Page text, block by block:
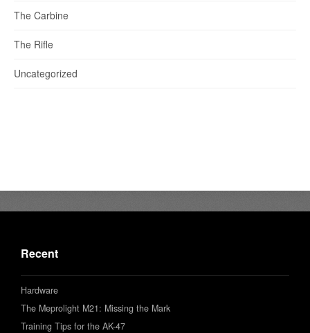
The Carbine
The Rifle
Uncategorized
Recent
Hardware
The Meprolight M21: Missing the Mark
Training Tips for the AK-47